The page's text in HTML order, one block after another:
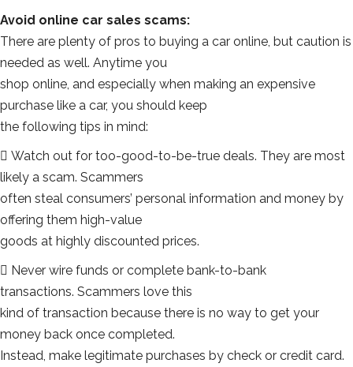
Avoid online car sales scams:
There are plenty of pros to buying a car online, but caution is
needed as well. Anytime you
shop online, and especially when making an expensive
purchase like a car, you should keep
the following tips in mind:
 Watch out for too-good-to-be-true deals. They are most
likely a scam. Scammers
often steal consumers’ personal information and money by
offering them high-value
goods at highly discounted prices.
 Never wire funds or complete bank-to-bank
transactions. Scammers love this
kind of transaction because there is no way to get your
money back once completed.
Instead, make legitimate purchases by check or credit card.